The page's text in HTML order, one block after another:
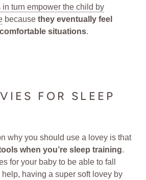
in turn empower the child by
because they eventually feel
situations.
FOR SLEEP
why you should use a lovey is that
when you’re sleep training.
for your baby to be able to fall
having a super soft lovey by